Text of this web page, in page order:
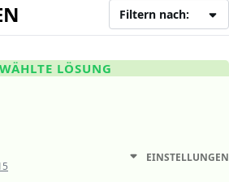
Filtern nach:
LÖSUNG
EINSTELLUNGEN